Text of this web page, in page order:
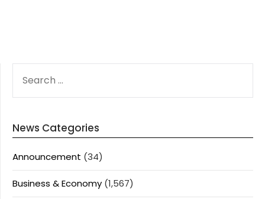
FOR:
News Categories
Announcement (34)
Business & Economy (1,567)